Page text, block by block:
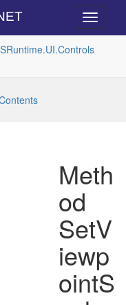
Toggle
UI.Controls
Meth
od
SetV
iewp
ointS